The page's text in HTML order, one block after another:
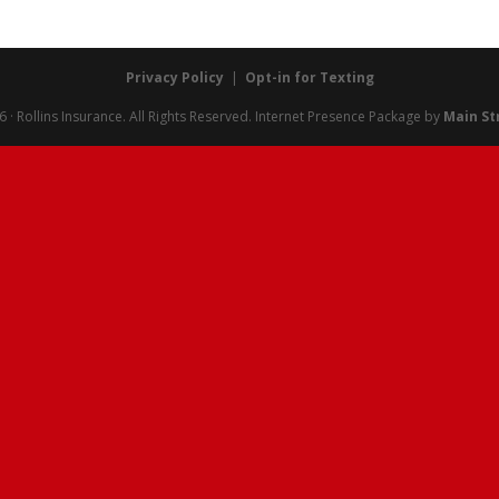
Privacy Policy | Opt-in for Texting
Rollins Insurance. All Rights Reserved. Internet Presence Package by Main